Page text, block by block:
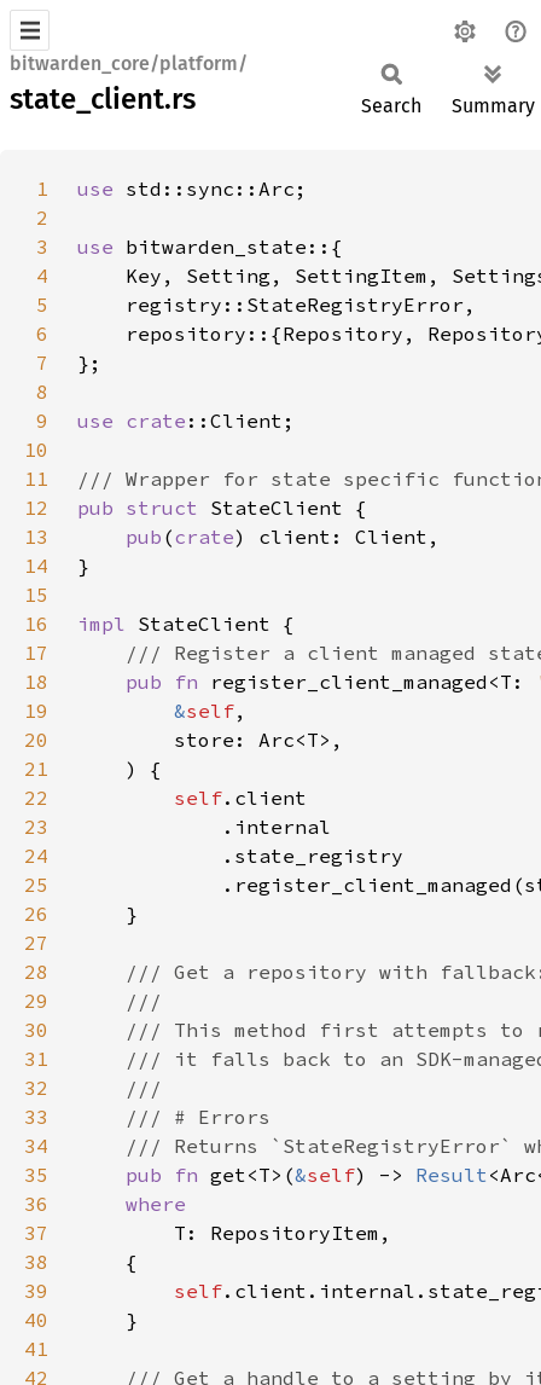
bitwarden_core/platform/
state_client.rs Search Summary
1 use
2
3
use
4
5
6
7
8
9
use crate
10
11
12
pub struct
13
pub (crate
14
15
16
impl
17
18
pub fn register_client_managed<T:
19
&self
20
21
22
self
23
24
25
26
27
28
29
30
31
32
33
34
35
pub fn get<T>(&self) -> Result
36
37
38
39
self
40
41
42